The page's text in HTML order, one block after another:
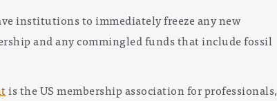
institutions to immediately freeze any new
and any commingled funds that include fossil
is the US membership association for professionals,